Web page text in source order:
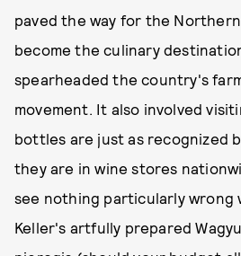
paved the way for the
become the culinary
spearheaded the country's
movement. It also involved
bottles are just as recognized
they are in wine stores
see nothing particularly wrong
Keller's artfully prepared